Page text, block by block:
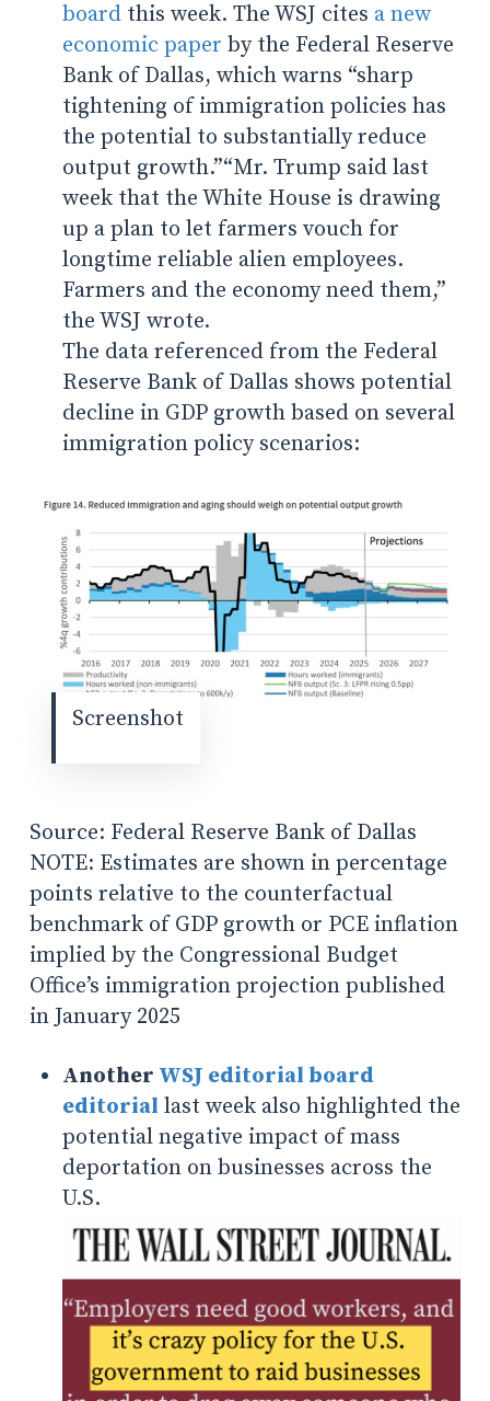
boardthis week. The WSJ cites a new
economic paper by the Federal Reserve
Bank of Dallas, which warns “sharp
tightening of immigration policies has
the potential to substantially reduce
output growth.”“Mr. Trump said last
week that the White House is drawing
up a plan to let farmers vouch for
longtime reliable alien employees.
Farmers and the economy need them,”
the WSJ wrote.
The data referenced from the Federal
Reserve Bank of Dallas shows potential
decline in GDP growth based on several
immigration policy scenarios:
Screenshot
Source: Federal Reserve Bank of Dallas
NOTE: Estimates are shown in percentage
points relative to the counterfactual
benchmark of GDP growth or PCE inflation
implied by the Congressional Budget
Office’s immigration projection published
in January 2025
Another WSJ editorial board
editorial last week also highlighted the
potential negative impact of mass
deportation on businesses across the
U.S.